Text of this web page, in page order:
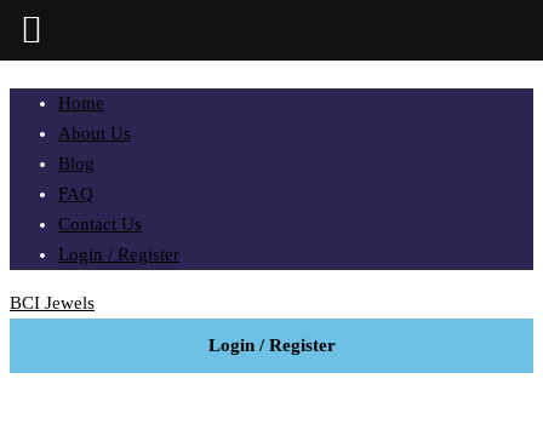
Home
About Us
Blog
FAQ
Contact Us
Login / Register
BCI Jewels
Login / Register